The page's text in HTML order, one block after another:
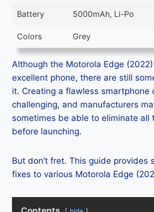
Battery 5000mAh, Li-Po
Colors Grey
Although the Motorola Edge
excellent phone, there are still
it. Creating a flawless smartphone
challenging, and manufacturers
sometimes be able to eliminate all
before launching.
But don’t fret. This guide provides
fixes to various Motorola Edge